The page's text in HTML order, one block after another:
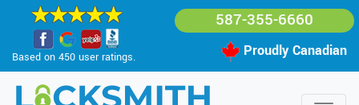
Based on 450 user ratings.
587-355-6660
Proudly Canadian